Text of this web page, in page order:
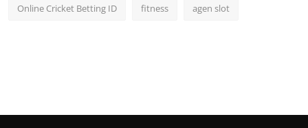
Online Cricket Betting ID fitness agen slot